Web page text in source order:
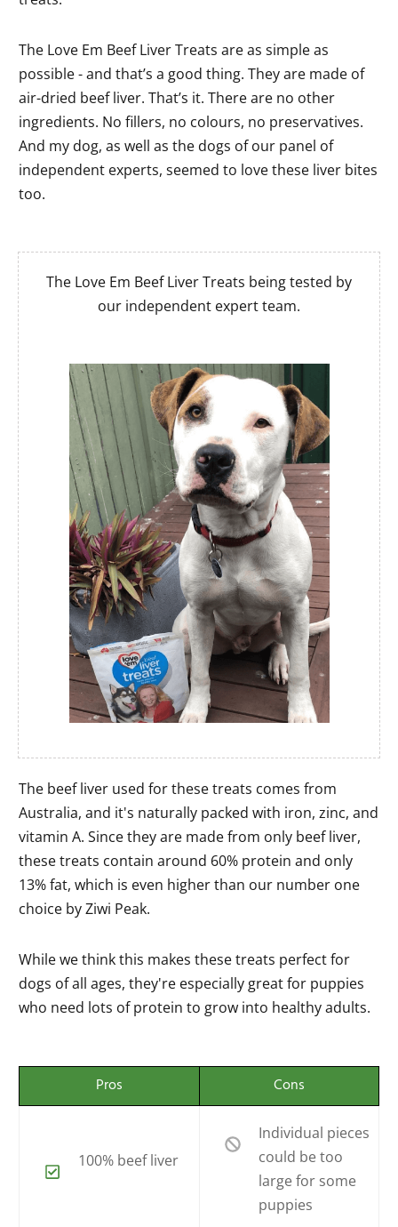
The Love Em Beef Liver Treats are as simple as
possible - and that’s a good thing. They are made of
air-dried beef liver. That’s it. There are no other
ingredients. No fillers, no colours, no preservatives.
And my dog, as well as the dogs of our panel of
independent experts, seemed to love these liver bites
too.
The Love Em Beef Liver Treats being tested by
our independent expert team.
The beef liver used for these treats comes from
Australia, and it's naturally packed with iron, zinc, and
vitamin A. Since they are made from only beef liver,
these treats contain around 60% protein and only
13% fat, which is even higher than our number one
choice by Ziwi Peak.
While we think this makes these treats perfect for
dogs of all ages, they're especially great for puppies
who need lots of protein to grow into healthy adults.
Pros Cons
100% beef liver
Individual pieces
could be too
large for some
puppies